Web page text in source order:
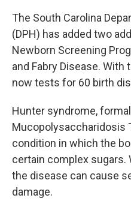
The South Carolina
(DPH) has added two
Newborn Screening
and Fabry Disease.
now tests for 60 birth
Hunter syndrome,
Mucopolysaccharidosis
condition in which the
certain complex sugars.
the disease can cause
damage.